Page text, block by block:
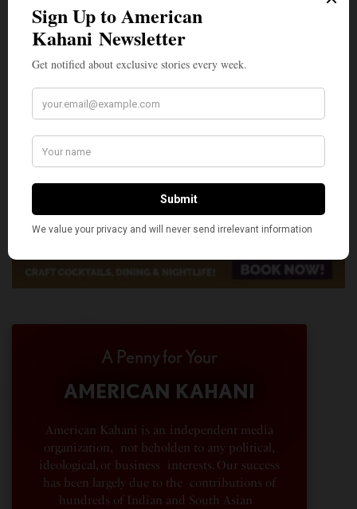
A Penny for Your
AMERICAN KAHANI
American Kahani is an independent media
organization, not beholden to any political,
ideological, or business interests. Our success
has been largely due to the contributions of
hundreds of Indian and South Asian